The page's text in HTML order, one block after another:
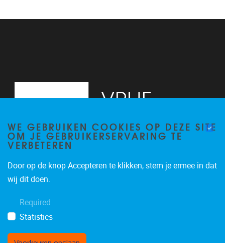
WE GEBRUIKEN COOKIES OP DEZE SITE
OM JE GEBRUIKERSERVARING TE
VERBETEREN
Door op de knop Accepteren te klikken, stem je ermee in dat
wij dit doen.
Required
Statistics